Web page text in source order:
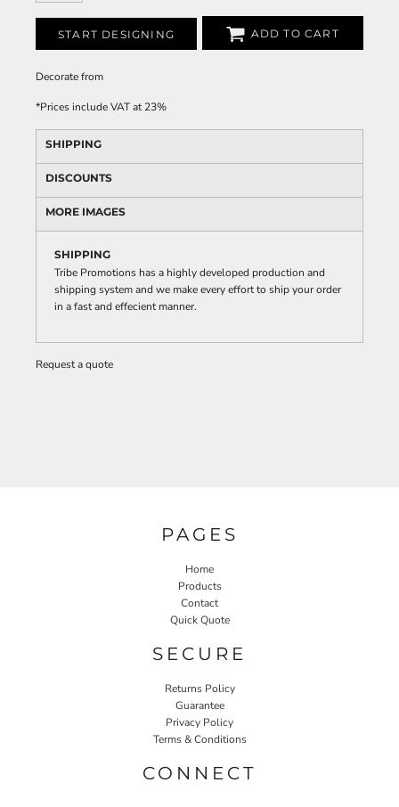
START DESIGNING ADD TO CART
Decoratefrom
*Prices include VAT at 23%
SHIPPING
DISCOUNTS
MORE IMAGES
SHIPPING
Tribe Promotions has a highly developed production and
shipping system and we make every effort to ship your order
in a fast and effecient manner.
Request a quote
PAGES
Home
Products
Contact
Quick Quote
SECURE
Returns Policy
Guarantee
Privacy Policy
Terms & Conditions
CONNECT